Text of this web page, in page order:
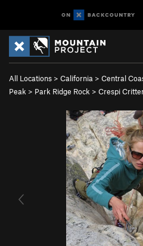
All Locations > California > Central
Peak > Park Ridge Rock > Crespi